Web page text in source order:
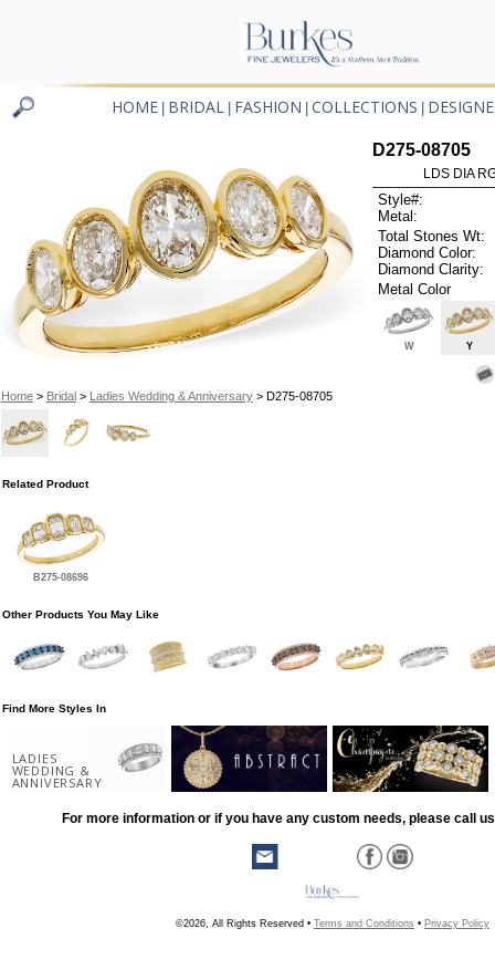
HOME BRIDAL FASHION COLLECTIONS
Home> Bridal> Ladies Wedding & Anniversary> D275-08705
D275-08705
LDS DIA
Style#:
Metal:
Total Stones Wt:
Diamond Color:
Diamond Clarity:
Metal Color
W Y
Related Product
B275-08696
Other Products You May Like
Find More Styles In
LADIES
WEDDING &
ANNIVERSARY
For more information or if you have any custom needs, please call
©2026, All Rights Reserved • Terms and Conditions • Privacy Policy